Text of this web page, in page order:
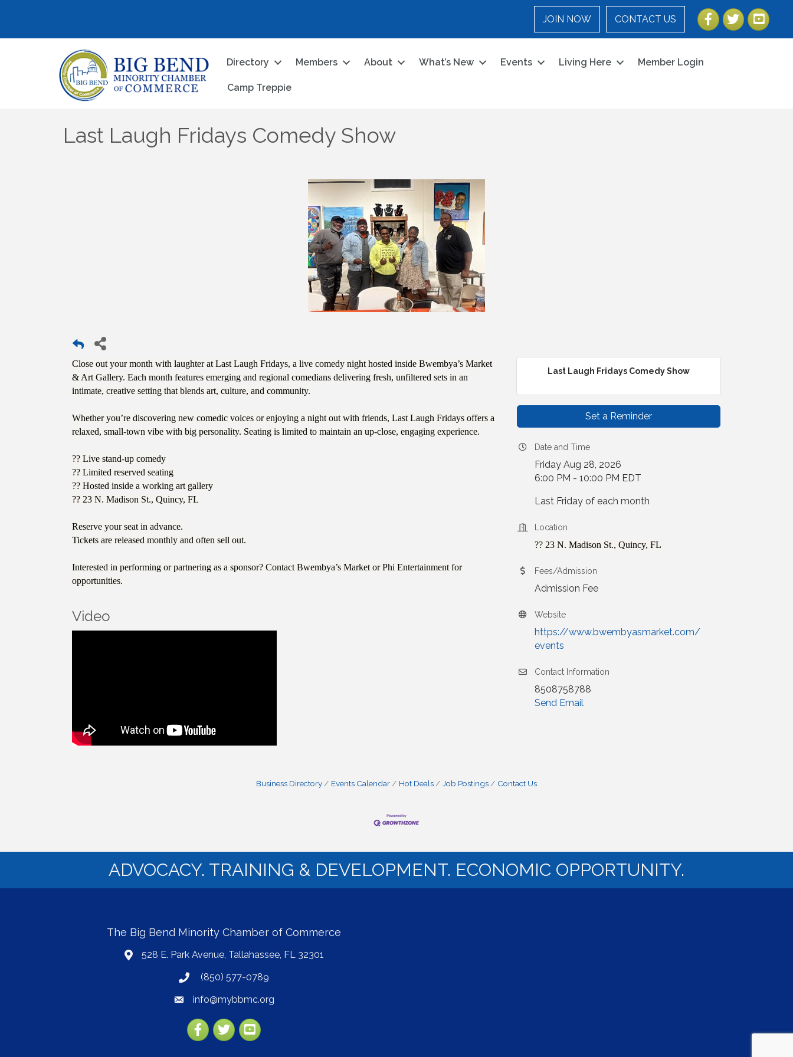
JOIN NOW CONTACT US Facebook
TwitterYouTube
Directory Members About What’s New Events Living Here Member Login
Camp Treppie
Last Laugh Fridays Comedy Show
Close out your month with laughter at Last Laugh Fridays, a live comedy night hosted inside Bwembya’s Market
& Art Gallery. Each month features emerging and regional comedians delivering fresh, unfiltered sets in an
intimate, creative setting that blends art, culture, and community.
Whether you’re discovering new comedic voices or enjoying a night out with friends, Last Laugh Fridays offers a
relaxed, small-town vibe with big personality. Seating is limited to maintain an up-close, engaging experience.
?? Live stand-up comedy
?? Limited reserved seating
?? Hosted inside a working art gallery
?? 23 N. Madison St., Quincy, FL
Reserve your seat in advance.
Tickets are released monthly and often sell out.
Interested in performing or partnering as a sponsor? Contact Bwembya’s Market or Phi Entertainment for
opportunities.
Video
Last Laugh Fridays Comedy Show
Set a Reminder
Date and Time
Friday Aug 28, 2026
6:00 PM - 10:00 PM EDT
Last Friday of each month
Location
?? 23 N. Madison St., Quincy, FL
Fees/Admission
Admission Fee
Website
https://www.bwembyasmarket.com/
events
Contact Information
8508758788
Send Email
Business Directory Events Calendar Hot Deals Job Postings Contact Us
ADVOCACY. TRAINING & DEVELOPMENT. ECONOMIC OPPORTUNITY.
The Big Bend Minority Chamber of Commerce
map528 E. Park Avenue, Tallahassee, FL 32301
phone(850) 577-0789
emailinfo@mybbmc.org
Facebook
TwitterYouTube